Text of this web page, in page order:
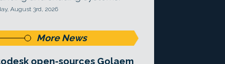
August 3rd, 2026
More News
open-sources Golaem